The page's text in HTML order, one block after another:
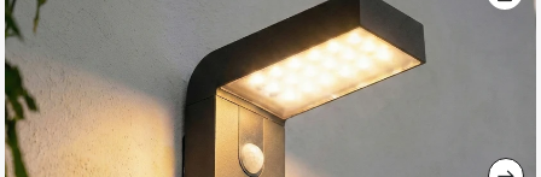
end
of
the
images
gallery